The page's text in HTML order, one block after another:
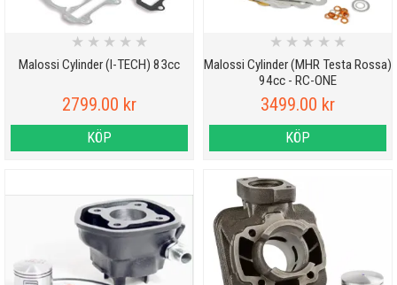
Malossi Cylinder (I-TECH) 83cc
★ ★ ★ ★ ★
2799.00 kr
KÖP
Malossi Cylinder (MHR Testa Rossa)
94cc - RC-ONE
★ ★ ★ ★ ★
3499.00 kr
KÖP